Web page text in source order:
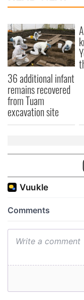
We also share
may combine it with
provided to them or
of their services.
36 additional infant
remains recovered
from Tuam
excavation site